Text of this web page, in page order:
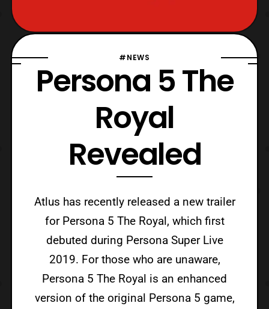
#NEWS
Persona 5 The
Royal
Revealed
Atlus has recently released a new trailer
for Persona 5 The Royal, which first
debuted during Persona Super Live
2019. For those who are unaware,
Persona 5 The Royal is an enhanced
version of the original Persona 5 game,